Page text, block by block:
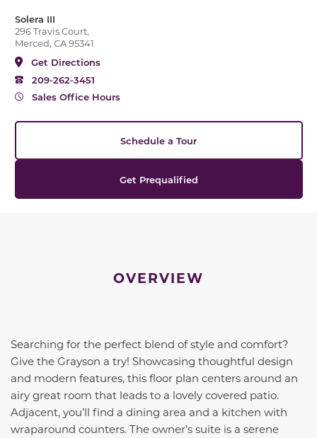
Solera III
296 Travis Court,
Merced, CA 95341
Get Directions
209-262-3451
Sales Office Hours
Schedule a Tour
Get Prequalified
OVERVIEW
Searching for the perfect blend of style and comfort?
Give the Grayson a try! Showcasing thoughtful design
and modern features, this floor plan centers around an
airy great room that leads to a lovely covered patio.
Adjacent, you’ll find a dining area and a kitchen with
wraparound counters. The owner’s suite is a serene